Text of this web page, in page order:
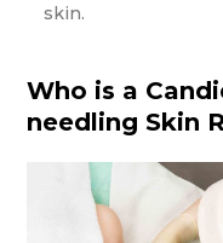
skin.
Who is a
needling Skin